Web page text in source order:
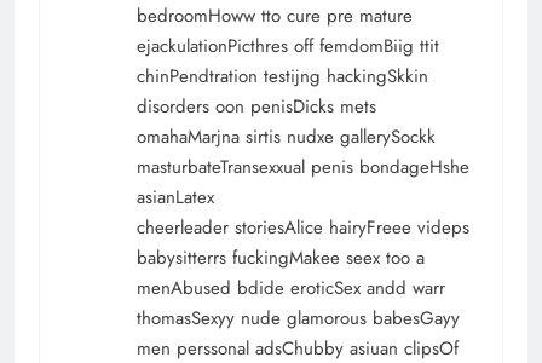
bedroomHoww tto cure pre mature
ejackulationPicthres off femdomBiig ttit
chinPendtration testijng hackingSkkin
disorders oon penisDicks mets
omahaMarjna sirtis nudxe gallerySockk
masturbateTransexxual penis bondageHshe
asianLatex
cheerleader storiesAlice hairyFreee videps
babysitterrs fuckingMakee seex too a
menAbused bdide eroticSex andd warr
thomasSexyy nude glamorous babesGayy
men perssonal adsChubby asiuan clipsOf